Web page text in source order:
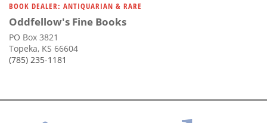
BOOK DEALER: ANTIQUARIAN & RARE
Oddfellow's Fine Books
PO Box 3821
Topeka, KS 66604
(785) 235-1181